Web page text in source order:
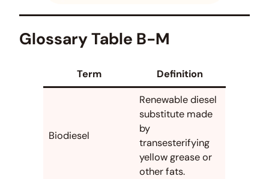
Glossary Table B-M
Term Definition
Biodiesel
Renewable diesel
substitute made
by
transesterifying
yellow grease or
other fats.